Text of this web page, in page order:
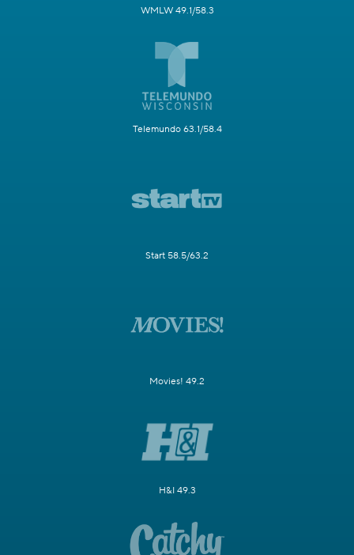
WMLW 49.1/58.3
Telemundo 63.1/58.4
Start 58.5/63.2
Movies! 49.2
H&I 49.3